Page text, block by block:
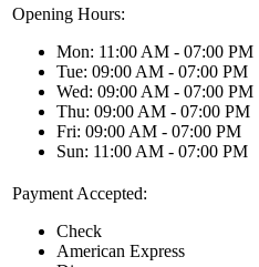
Opening Hours:
Mon: 11:00 AM - 07:00 PM
Tue: 09:00 AM - 07:00 PM
Wed: 09:00 AM - 07:00 PM
Thu: 09:00 AM - 07:00 PM
Fri: 09:00 AM - 07:00 PM
Sun: 11:00 AM - 07:00 PM
Payment Accepted:
Check
American Express